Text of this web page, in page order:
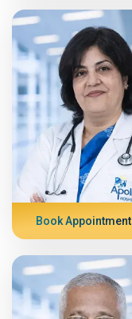
Book Appointment